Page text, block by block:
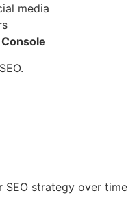
media
SEO strategy over